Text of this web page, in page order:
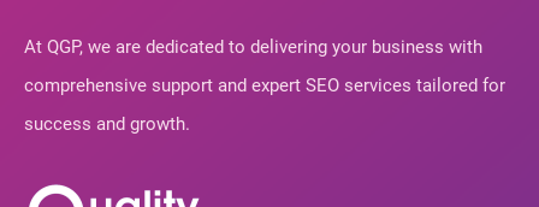
At QGP, we are dedicated to delivering your business with
comprehensive support and expert SEO services tailored for
success and growth.